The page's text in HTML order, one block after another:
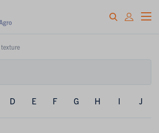
texture
D E F G H I J